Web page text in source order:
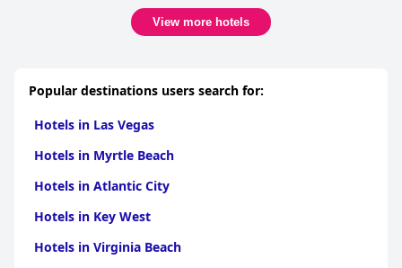
View more hotels
Popular destinations users search for:
Hotels in Las Vegas
Hotels in Myrtle Beach
Hotels in Atlantic City
Hotels in Key West
Hotels in Virginia Beach